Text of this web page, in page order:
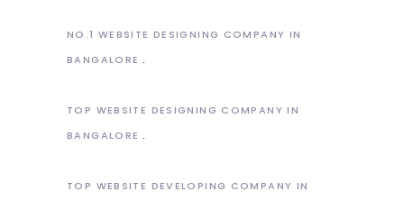
NO.1 WEBSITE DESIGNING COMPANY IN
BANGALORE
TOP WEBSITE DESIGNING COMPANY IN
BANGALORE
TOP WEBSITE DEVELOPING COMPANY IN